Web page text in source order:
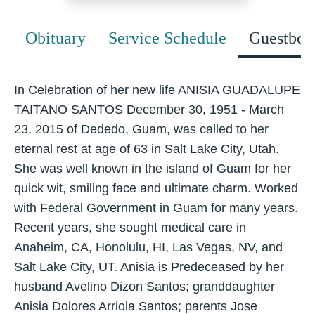
Obituary Service Schedule
In Celebration of her new life ANISIA GUADALUPE
TAITANO SANTOS December 30, 1951 - March
23, 2015 of Dededo, Guam, was called to her
eternal rest at age of 63 in Salt Lake City, Utah.
She was well known in the island of Guam for her
quick wit, smiling face and ultimate charm. Worked
with Federal Government in Guam for many years.
Recent years, she sought medical care in
Anaheim, CA, Honolulu, HI, Las Vegas, NV, and
Salt Lake City, UT. Anisia is Predeceased by her
husband Avelino Dizon Santos; granddaughter
Anisia Dolores Arriola Santos; parents Jose